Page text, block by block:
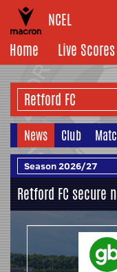
NCEL
Home
Live Scores
News Club
Retford FC secure